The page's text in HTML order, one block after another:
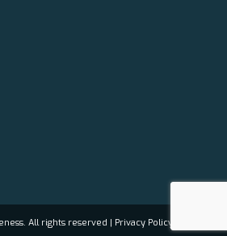
All rights reserved | Privacy Policy